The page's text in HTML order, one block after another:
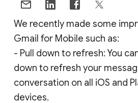
We recently made some
Gmail for Mobile such as:
- Pull down to refresh: You
down to refresh your
conversation on all iOS and
devices.